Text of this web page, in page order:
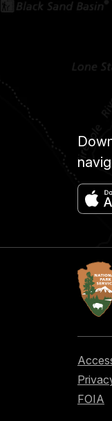
FOIA